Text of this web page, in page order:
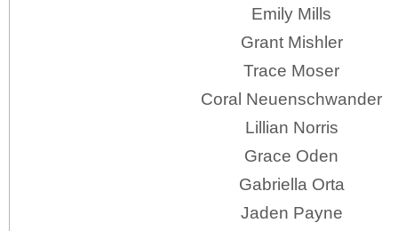
Emily Mills
Grant Mishler
Trace Moser
Coral Neuenschwander
Lillian Norris
Grace Oden
Gabriella Orta
Jaden Payne